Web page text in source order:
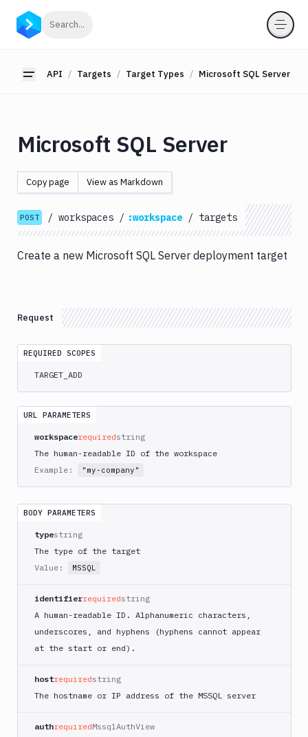
Search...
Toggle sidebar
API Targets Target Types Microsoft SQL Server
Getting
OAuth
Pipelines
Artifacts
Sandboxes
Targets
Types
Amazon
Elastic
Service
RDS
for
SQL
Azure
Kubernetes
Service
DigitalOcean
Droplet
Kubernetes
FTP
Server
Repository
Google
Kubernetes
Engine
Cluster
Match
Microsoft
Microsoft SQL Server
Copy page View as Markdown
POST / workspaces / :workspace / targets
Create a new Microsoft SQL Server deployment target
Request
REQUIRED SCOPES
TARGET_ADD
URL PARAMETERS
workspacerequiredstring
The human-readable ID of the workspace
Example:
"my-company"
BODY PARAMETERS
typestring
The type of the target
Value:
MSSQL
identifierrequiredstring
A human-readable ID. Alphanumeric characters,
underscores, and hyphens (hyphens cannot appear
at the start or end).
hostrequiredstring
The hostname or IP address of the MSSQL server
authrequiredMssqlAuthView